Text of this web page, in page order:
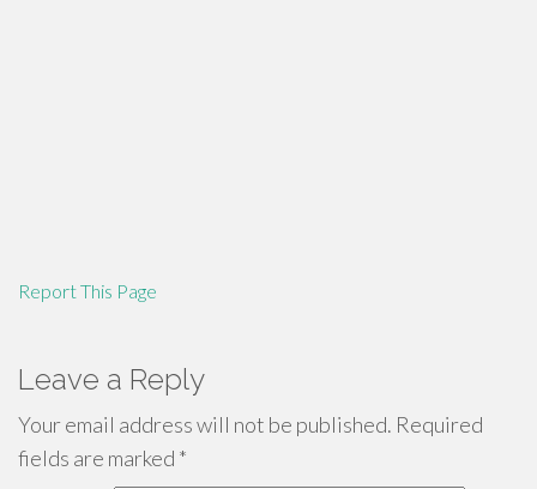
Report This Page
Leave a Reply
Your email address will not be published. Required
fields are marked *